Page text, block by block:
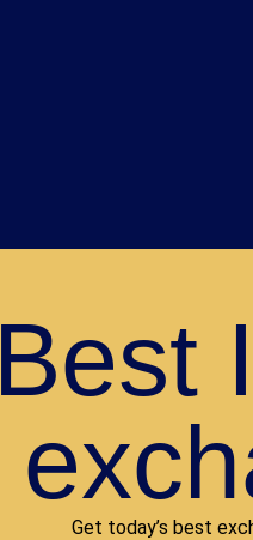
Best
Get today’s best